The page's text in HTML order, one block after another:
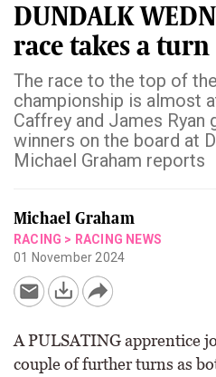
DUNDALK
race takes a turn
The race to the top of
championship is almost
Caffrey and James
winners on the board at
Michael Graham reports
Michael Graham
RACING > RACING NEWS
01 November 2024
A PULSATING apprentice
couple of further turns as